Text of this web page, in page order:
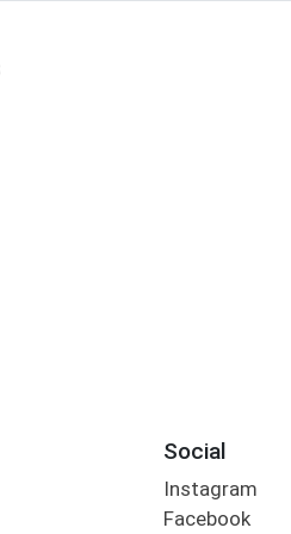
Social
Instagram
Facebook